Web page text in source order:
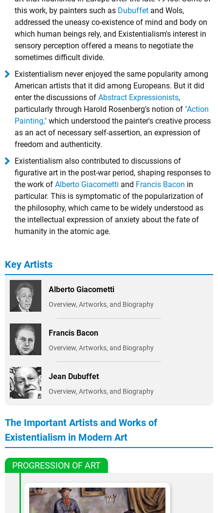
this work, by painters such as Dubuffet and Wols,
addressed the uneasy co-existence of mind and body on
which human beings rely, and Existentialism's interest in
sensory perception offered a means to negotiate the
sometimes difficult divide.
Existentialism never enjoyed the same popularity among
American artists that it did among Europeans. But it did
enter the discussions of Abstract Expressionists,
particularly through Harold Rosenberg's notion of "Action
Painting," which understood the painter's creative process
as an act of necessary self-assertion, an expression of
freedom and authenticity.
Existentialism also contributed to discussions of
figurative art in the post-war period, shaping responses to
the work of Alberto Giacometti and Francis Bacon in
particular. This is symptomatic of the popularization of
the philosophy, which came to be widely understood as
the intellectual expression of anxiety about the fate of
humanity in the atomic age.
Key Artists
Alberto Giacometti
Overview, Artworks, and Biography
Francis Bacon
Overview, Artworks, and Biography
Jean Dubuffet
Overview, Artworks, and Biography
The Important Artists and Works of
Existentialism in Modern Art
PROGRESSION OF ART